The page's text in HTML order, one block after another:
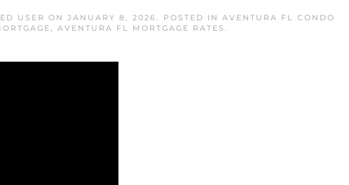
USER ON JANUARY 8, 2026. POSTED IN AVENTURA FL CONDO
, AVENTURA FL MORTGAGE RATES .